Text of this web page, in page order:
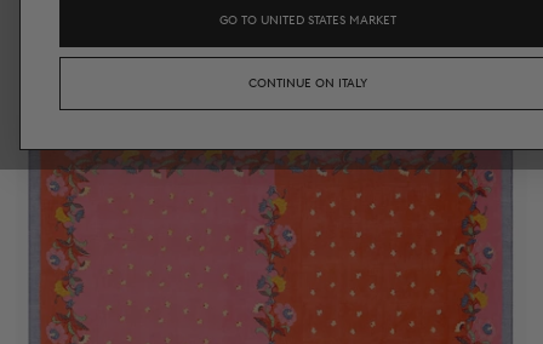
GO TO UNITED STATES MARKET
CONTINUE ON ITALY